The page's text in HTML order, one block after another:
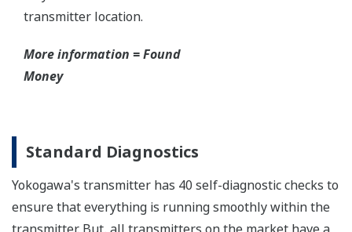
Functional Safety
All Yokogawa pressure transmitters are designed